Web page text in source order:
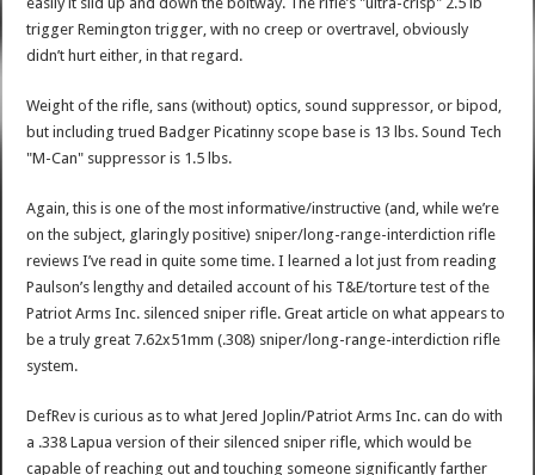
trigger Remington trigger, with no creep or overtravel, obviously
didn’t hurt either, in that regard.
Weight of the rifle, sans (without) optics, sound suppressor, or bipod,
but including trued Badger Picatinny scope base is 13 lbs. Sound Tech
"M-Can" suppressor is 1.5 lbs.
Again, this is one of the most informative/instructive (and, while we’re
on the subject, glaringly positive) sniper/long-range-interdiction rifle
reviews I’ve read in quite some time. I learned a lot just from reading
Paulson’s lengthy and detailed account of his T&E/torture test of the
Patriot Arms Inc. silenced sniper rifle. Great article on what appears to
be a truly great 7.62x51mm (.308) sniper/long-range-interdiction rifle
system.
DefRev is curious as to what Jered Joplin/Patriot Arms Inc. can do with
a .338 Lapua version of their silenced sniper rifle, which would be
capable of reaching out and touching someone significantly farther